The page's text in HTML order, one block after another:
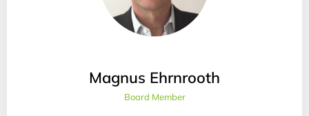
Magnus Ehrnrooth
Board Member